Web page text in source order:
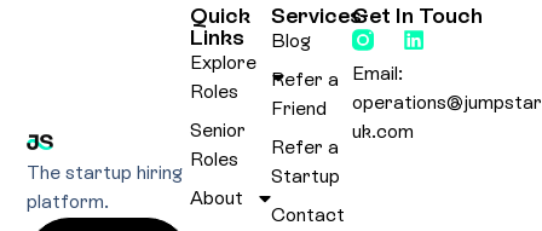
The startup hiring
platform.
Services
Blog
Refer a
Friend
Refer a
Startup
Contact
Quick
Links
Explore
Roles
Senior
Roles
About
Get In Touch
Email:
uk.com